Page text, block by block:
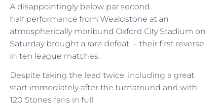
A disappointingly below par second
half performance from Wealdstone at an
atmospherically moribund Oxford City Stadium on
Saturday brought a rare defeat – their first reverse
in ten league matches.
Despite taking the lead twice, including a great
start immediately after the turnaround and with
120 Stones fans in full